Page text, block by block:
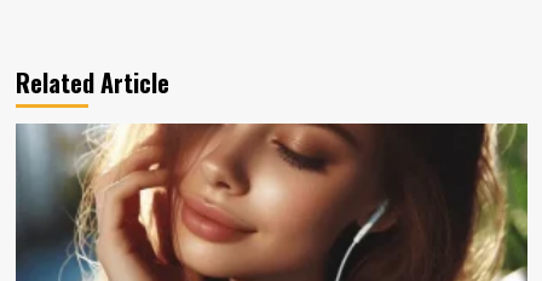
Related Article